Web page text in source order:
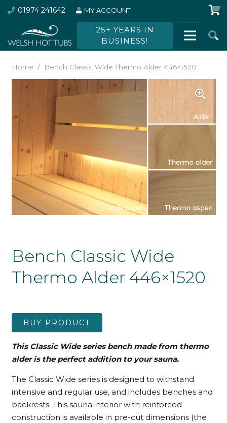
01974 241642 MY ACCOUNT
25+ YEARS IN
BUSINESS!
Home / Bench Classic Wide Thermo Alder 446×1520
Bench Classic Wide
Thermo Alder 446×1520
BUY PRODUCT
This Classic Wide series bench made from thermo
alder is the perfect addition to your sauna.
The Classic Wide series is designed to withstand
intensive and regular use, and includes benches and
backrests. This sauna interior with reinforced
construction is available in pre-cut dimensions (the